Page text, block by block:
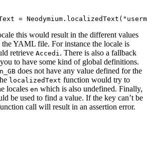
= Neodymium . localizedText (
this would result in the different values
YAML file. For instance the locale is
retrieve Accedi. There is also a fallback
to have some kind of global definitions.
does not have any value defined for the
localizedText function would try to
locales en which is also undefined. Finally,
be used to find a value. If the key can’t be
call will result in an assertion error.